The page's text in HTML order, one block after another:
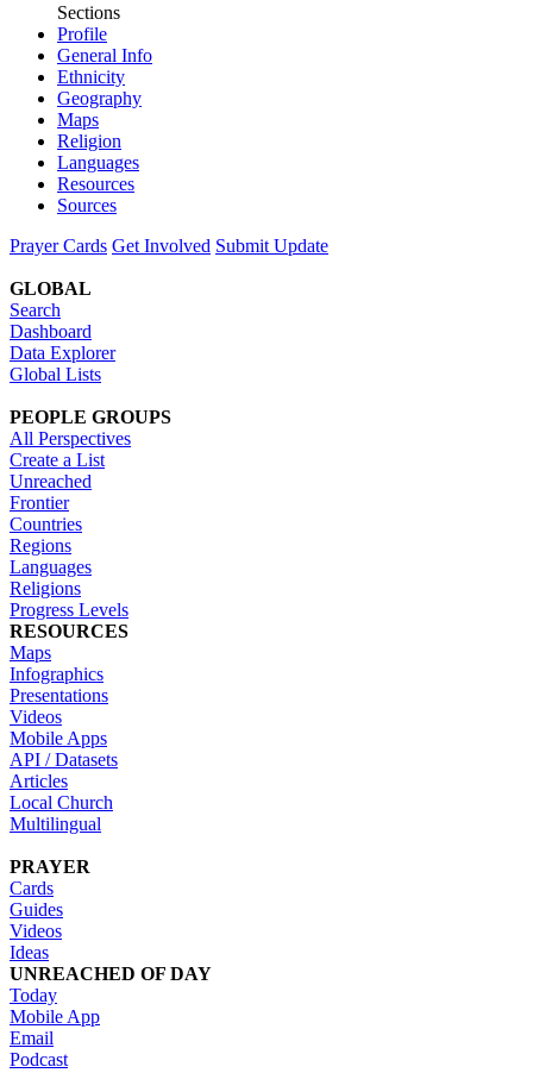
Sections
Profile
General Info
Ethnicity
Geography
Maps
Religion
Languages
Resources
Sources
Prayer Cards Get Involved Submit Update
GLOBAL
Search
Dashboard
Data Explorer
Global Lists
PEOPLE GROUPS
All Perspectives
Create a List
Unreached
Frontier
Countries
Regions
Languages
Religions
Progress Levels
RESOURCES
Maps
Infographics
Presentations
Videos
Mobile Apps
API / Datasets
Articles
Local Church
Multilingual
PRAYER
Cards
Guides
Videos
Ideas
UNREACHED OF DAY
Today
Mobile App
Email
Podcast